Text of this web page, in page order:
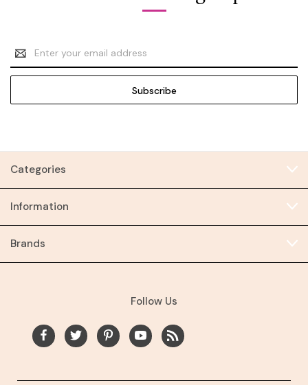
Email
Address
Categories
Information
Brands
Follow Us